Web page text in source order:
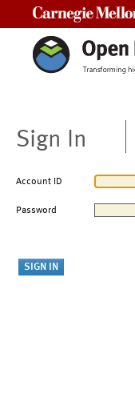
Sign In
Account ID
Password